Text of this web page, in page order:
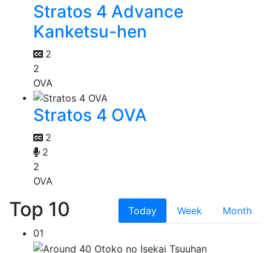
Stratos 4 Advance
Kanketsu-hen
2
2
OVA
Stratos 4 OVA
2
2
2
OVA
Top 10 Today Week
Month
01